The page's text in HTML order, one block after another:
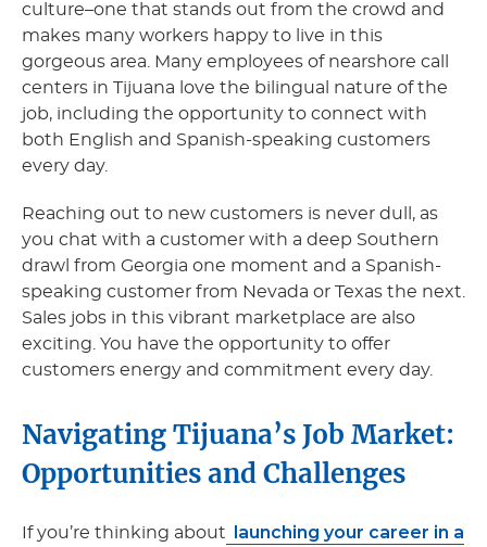
culture–one that stands out from the crowd and
makes many workers happy to live in this
gorgeous area. Many employees of nearshore call
centers in Tijuana love the bilingual nature of the
job, including the opportunity to connect with
both English and Spanish-speaking customers
every day.
Reaching out to new customers is never dull, as
you chat with a customer with a deep Southern
drawl from Georgia one moment and a Spanish-
speaking customer from Nevada or Texas the next.
Sales jobs in this vibrant marketplace are also
exciting. You have the opportunity to offer
customers energy and commitment every day.
Navigating Tijuana’s Job Market:
Opportunities and Challenges
If you’re thinking about
launching your career in a